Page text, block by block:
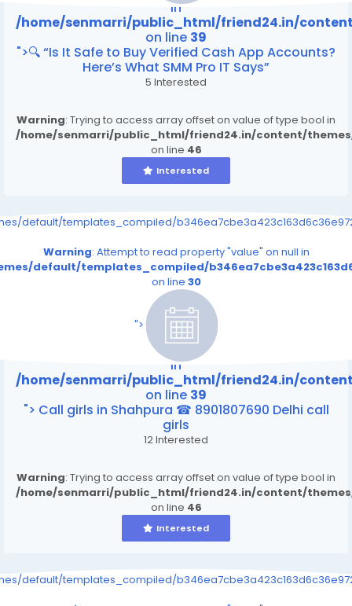
in
/home/senmarri/public_html/friend24.in/
on line 39
">🔍 “Is It Safe to Buy Verified Cash App Accounts?
Here’s What SMM Pro IT Says”
5 Interested
Warning: Trying to access array offset on value of type bool in
/home/senmarri/public_html/friend24.in/content/
on line 46
Interested
default/templates_compiled/
Warning: Attempt to read property "value" on null in
default/templates_compiled/
on line 30
">
/home/senmarri/public_html/friend24.in/content/
on line39
: Attempt to read property "value" on null
in
/home/senmarri/public_html/friend24.in/
on line 39
"> Call girls in Shahpura ☎ 8901807690 Delhi call
girls
12 Interested
Warning: Trying to access array offset on value of type bool in
/home/senmarri/public_html/friend24.in/content/
on line 46
Interested
default/templates_compiled/